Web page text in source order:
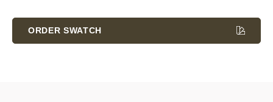
Stock:
ORDER SWATCH